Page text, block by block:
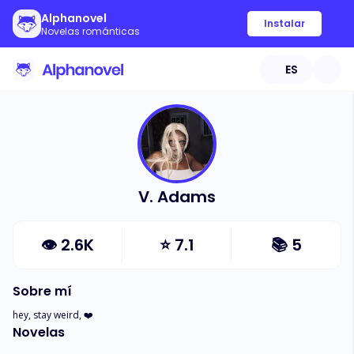
Alphanovel
Novelas románticas
Instalar
ES
V. Adams
👁 2.6K ⭐7.1 📚 5
Sobre mí
hey, stay weird, ❤️
Novelas